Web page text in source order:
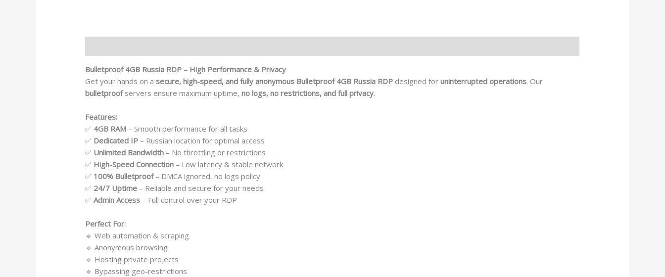
Bulletproof 4GB Russia RDP – High Performance & Privacy
Get your hands on asecure, high-speed, and fully anonymous Bulletproof 4GB Russia RDP designed foruninterrupted operations. Our
bulletproofservers ensure maximum uptime,no logs, no restrictions, and full privacy.
Features:
✅ 4GB RAM – Smooth performance for all tasks
✅ Dedicated IP – Russian location for optimal access
✅ Unlimited Bandwidth – No throttling or restrictions
✅ High-Speed Connection – Low latency & stable network
✅ 100% Bulletproof– DMCA ignored, no logs policy
✅ 24/7 Uptime – Reliable and secure for your needs
✅Admin Access – Full control over your RDP
Perfect For:
🔹 Web automation & scraping
🔹 Anonymous browsing
🔹 Hosting private projects
🔹 Bypassing geo-restrictions